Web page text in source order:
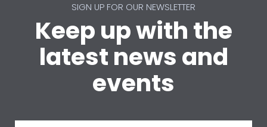
SIGN UP FOR OUR NEWSLETTER
Keep up with the
latest news and
events